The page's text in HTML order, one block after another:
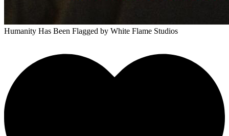
Humanity Has Been Flagged by White Flame Studios